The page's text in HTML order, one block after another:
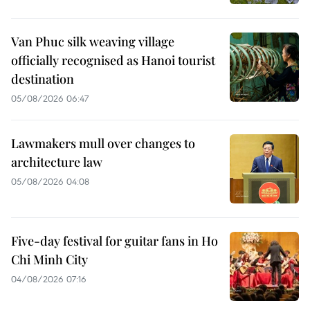
Van Phuc silk weaving village
officially recognised as Hanoi tourist
destination
05/08/2026 06:47
Lawmakers mull over changes to
architecture law
05/08/2026 04:08
Five-day festival for guitar fans in Ho
Chi Minh City
04/08/2026 07:16